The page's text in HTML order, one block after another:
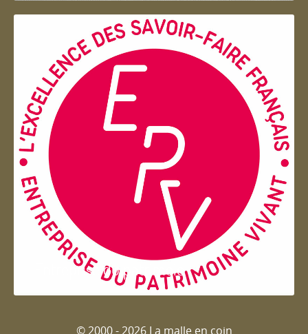
Entreprise du patrimoie
© 2000 - 2026 La malle en coin